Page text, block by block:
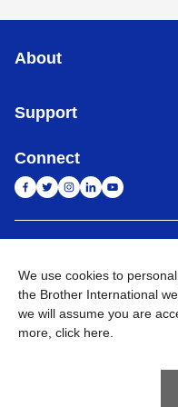
About
Support
Connect
Privacy Policy E-Waste
Go to Global Site
We use cookies to
the Brother International
we will assume you are
more, click here